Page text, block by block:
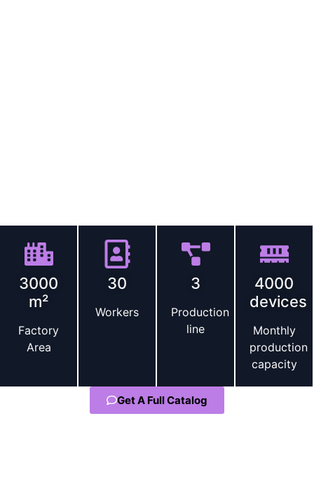
3000
m²
Factory
Area
30
Workers
3
Production
line
4000
devices
Monthly
production
capacity
Get A Full Catalog